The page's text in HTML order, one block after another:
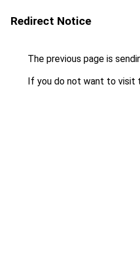
Redirect Notice
The previous page is
If you do not want to visit